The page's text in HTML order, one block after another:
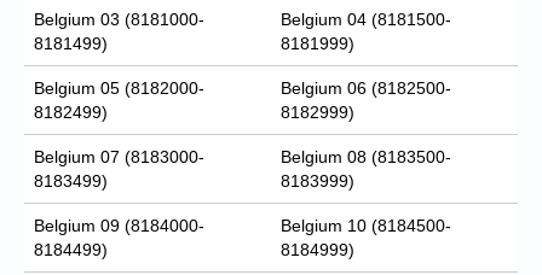
Belgium 03 (8181000-
8181499)
Belgium 04 (8181500-
8181999)
Belgium 05 (8182000-
8182499)
Belgium 06 (8182500-
8182999)
Belgium 07 (8183000-
8183499)
Belgium 08 (8183500-
8183999)
Belgium 09 (8184000-
8184499)
Belgium 10 (8184500-
8184999)